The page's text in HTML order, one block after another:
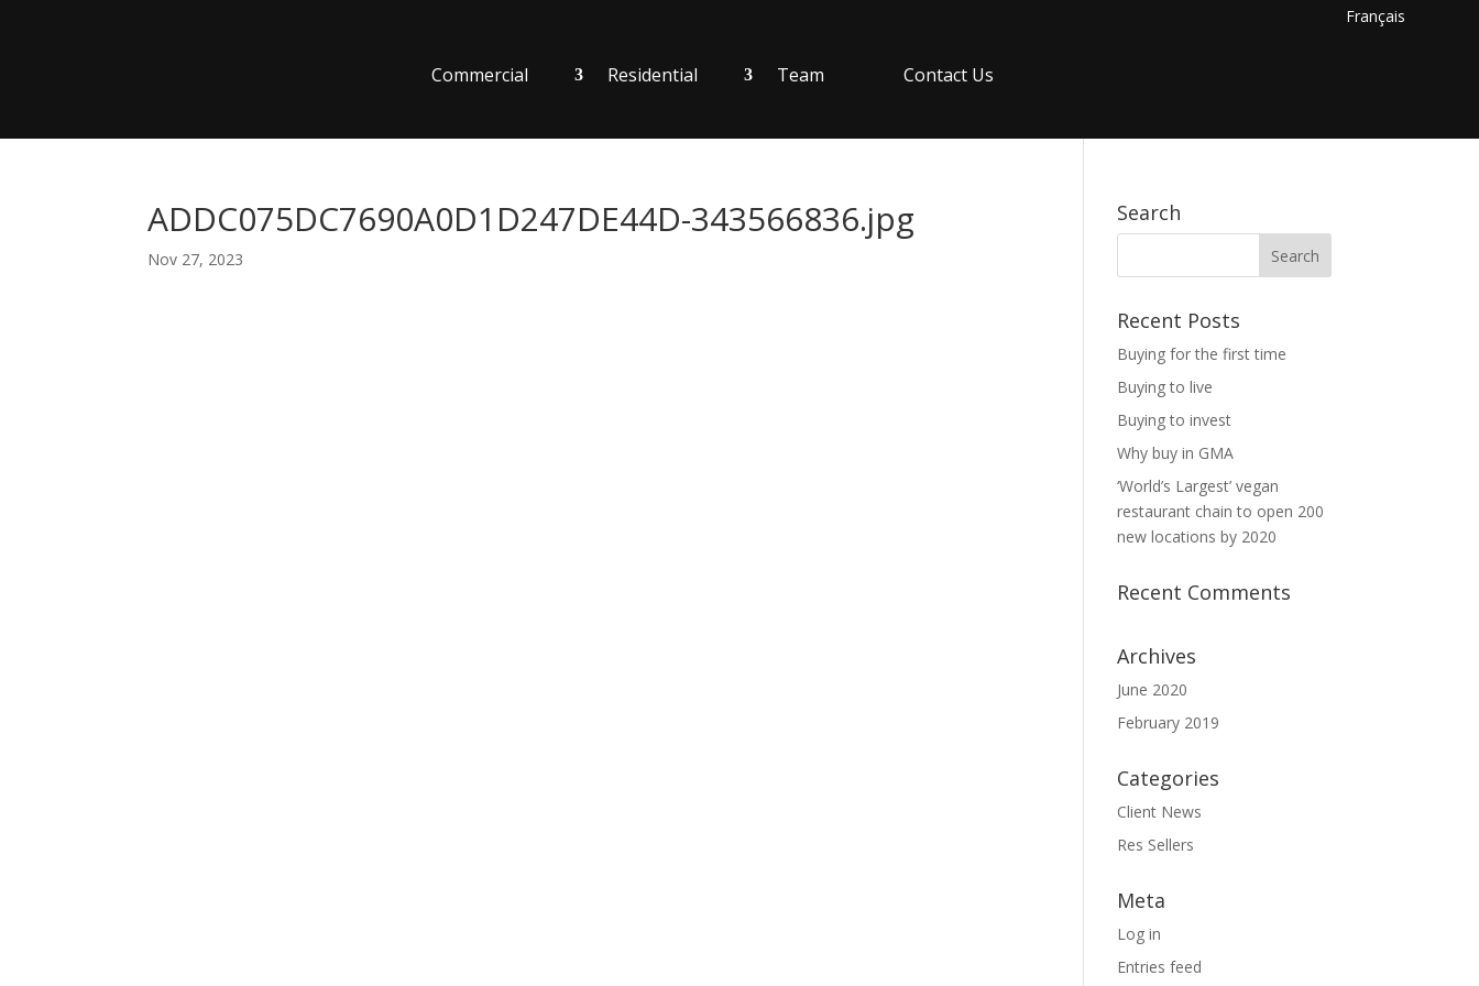
Français
Commercial Residential Team Contact Us
ADDC075DC7690A0D1D247DE44D-343566836.jpg
Nov 27, 2023
Search
Recent Posts
Buying for the first time
Buying to live
Buying to invest
Why buy in GMA
‘World’s Largest’ vegan
restaurant chain to open 200
new locations by 2020
Recent Comments
Archives
June 2020
February 2019
Categories
Client News
Res Sellers
Meta
Log in
Entries feed